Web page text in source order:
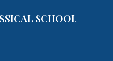
SCHOOL